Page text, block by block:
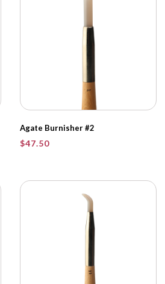
Agate Burnisher #2
$47.50